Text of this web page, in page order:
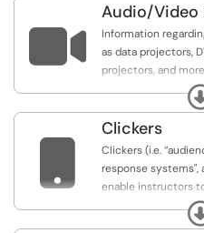

Audio/Video
Information
as data projectors,
projectors, and

Clickers
Clickers (i.e.
response systems",
enable instructors
immediately
entire class.